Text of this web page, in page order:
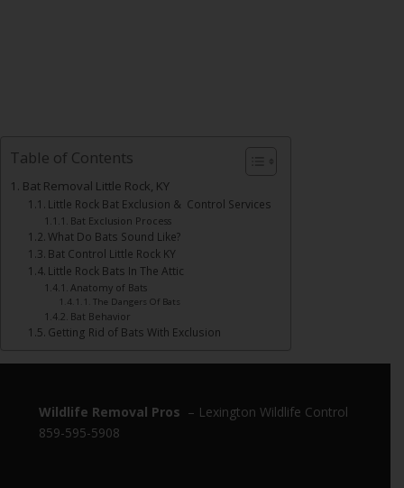
Table of Contents
Bat Removal Little Rock, KY
Little Rock Bat Exclusion & Control Services
Bat Exclusion Process
What Do Bats Sound Like?
Bat Control Little Rock KY
Little Rock Bats In The Attic
Anatomy of Bats
The Dangers Of Bats
Bat Behavior
Getting Rid of Bats With Exclusion
Wildlife Removal Pros – Lexington Wildlife Control
859-595-5908